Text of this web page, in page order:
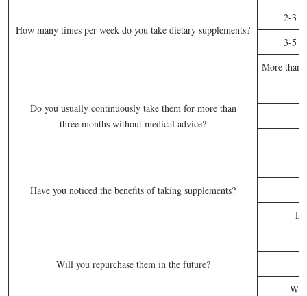
How many times per week do you take dietary supplements?
2-3
3-5
More than
Do you usually continuously take them for more than
three months without medical advice?
Have you noticed the benefits of taking supplements?
Will you repurchase them in the future?